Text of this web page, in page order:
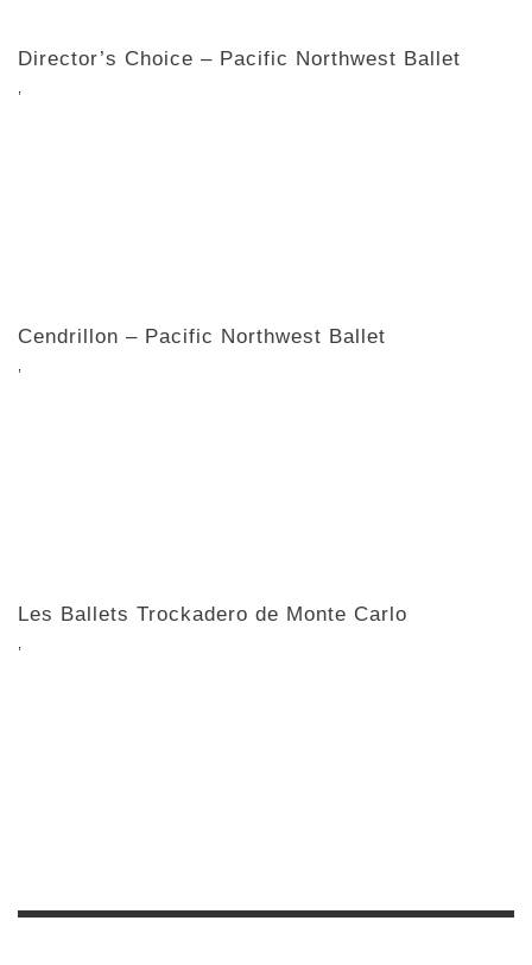
Director’s Choice – Pacific Northwest Ballet
Cendrillon – Pacific Northwest Ballet
Les Ballets Trockadero de Monte Carlo
,